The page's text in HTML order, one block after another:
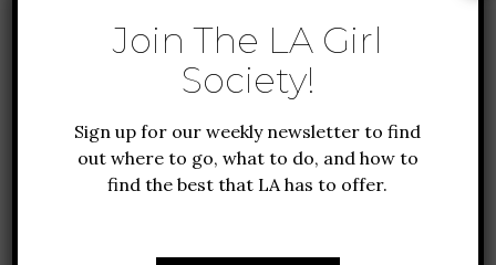
6 THINGS YOU NEED TO
Join The LA Girl
Society!
Sign up for our weekly newsletter to find
out where to go, what to do, and how to
find the best that LA has to offer.